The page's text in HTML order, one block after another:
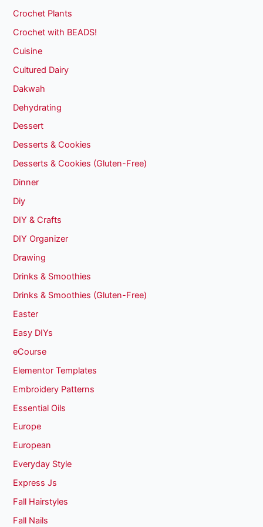
Crochet Plants
Crochet with BEADS!
Cuisine
Cultured Dairy
Dakwah
Dehydrating
Dessert
Desserts & Cookies
Desserts & Cookies (Gluten-Free)
Dinner
Diy
DIY & Crafts
DIY Organizer
Drawing
Drinks & Smoothies
Drinks & Smoothies (Gluten-Free)
Easter
Easy DIYs
eCourse
Elementor Templates
Embroidery Patterns
Essential Oils
Europe
European
Everyday Style
Express Js
Fall Hairstyles
Fall Nails